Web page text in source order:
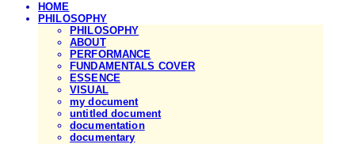
HOME
PHILOSOPHY
PHILOSOPHY
ABOUT
PERFORMANCE
FUNDAMENTALS COVER
ESSENCE
VISUAL
my document
untitled document
documentation
documentary